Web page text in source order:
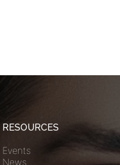
RESOURCES
Events
News